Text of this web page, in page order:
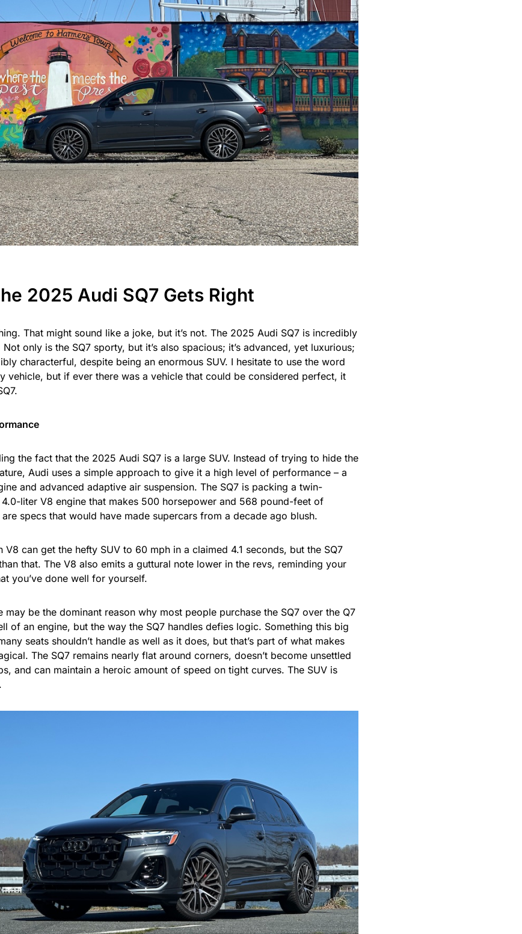
2025 Audi SQ7 Gets Right
That might sound like a joke, but it’s not. The 2025 Audi SQ7 is incredibly
only is the SQ7 sporty, but it’s also spacious; it’s advanced, yet luxurious;
characterful, despite being an enormous SUV. I hesitate to use the word
vehicle, but if ever there was a vehicle that could be considered perfect, it
the fact that the 2025 Audi SQ7 is a large SUV. Instead of trying to hide the
Audi uses a simple approach to give it a high level of performance – a
and advanced adaptive air suspension. The SQ7 is packing a twin-
liter V8 engine that makes 500 horsepower and 568 pound-feet of
specs that would have made supercars from a decade ago blush.
V8 can get the hefty SUV to 60 mph in a claimed 4.1 seconds, but the SQ7
that. The V8 also emits a guttural note lower in the revs, reminding your
you’ve done well for yourself.
may be the dominant reason why most people purchase the SQ7 over the Q7
of an engine, but the way the SQ7 handles defies logic. Something this big
seats shouldn’t handle as well as it does, but that’s part of what makes
The SQ7 remains nearly flat around corners, doesn’t become unsettled
and can maintain a heroic amount of speed on tight curves. The SUV is